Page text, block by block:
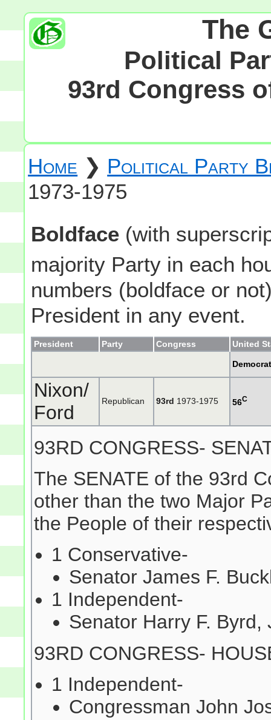
The
Political
93rd Congress
Home ❯ Political Party
1973-1975
Boldface (with
majority Party in each
numbers (boldface or
President in any event.
President Party Congress United
Nixon/
Ford
Republican 93rd 1973-1975 56C
93RD CONGRESS-
The SENATE of the 93rd
other than the two Major
the People of their
1 Conservative-
Senator James F.
1 Independent-
Senator Harry F. Byrd,
93RD CONGRESS-
1 Independent-
Congressman John